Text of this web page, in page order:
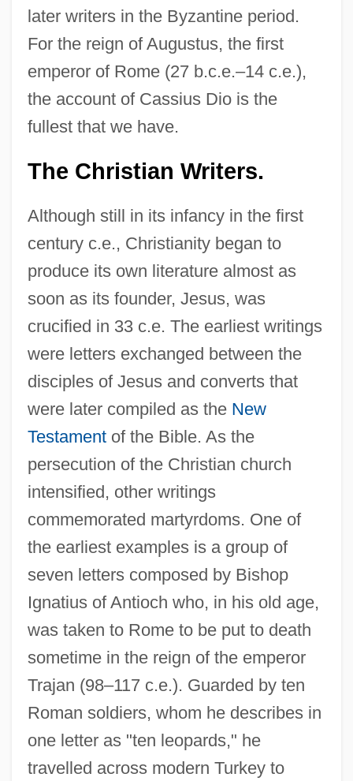
later writers in the Byzantine period.
For the reign of Augustus, the first
emperor of Rome (27 b.c.e.–14 c.e.),
the account of Cassius Dio is the
fullest that we have.
The Christian Writers.
Although still in its infancy in the first
century c.e., Christianity began to
produce its own literature almost as
soon as its founder, Jesus, was
crucified in 33 c.e. The earliest writings
were letters exchanged between the
disciples of Jesus and converts that
were later compiled as the New
Testamentof the Bible. As the
persecution of the Christian church
intensified, other writings
commemorated martyrdoms. One of
the earliest examples is a group of
seven letters composed by Bishop
Ignatius of Antioch who, in his old age,
was taken to Rome to be put to death
sometime in the reign of the emperor
Trajan (98–117 c.e.). Guarded by ten
Roman soldiers, whom he describes in
one letter as "ten leopards," he
travelled across modern Turkey to